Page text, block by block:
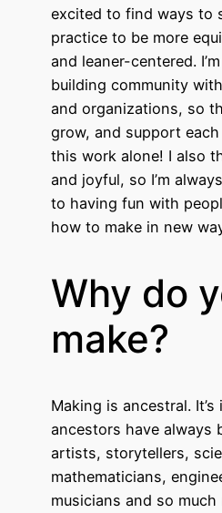
excited to find ways to
practice to be more
and leaner-centered.
building community
and organizations, so
grow, and support each
this work alone! I also
and joyful, so I’m
to having fun with
how to make in new
Why do
make?
Making is ancestral.
ancestors have always
artists, storytellers,
mathematicians,
musicians and so